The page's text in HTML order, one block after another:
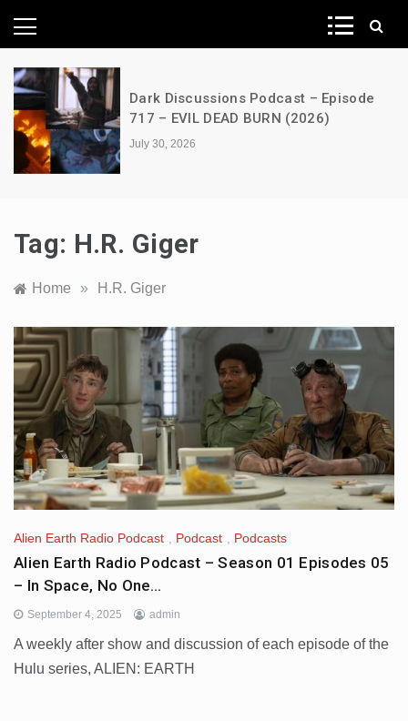
News Network
Dark Discussions Podcast – Episode
717 – EVIL DEAD BURN (2026)
July 30, 2026
Tag: H.R. Giger
Home » H.R. Giger
Alien Earth Radio Podcast , Podcast , Podcasts
Alien Earth Radio Podcast – Season 01 Episodes 05
– In Space, No One…
September 4, 2025 admin
A weekly after show and discussion of each episode of the
Hulu series, ALIEN: EARTH